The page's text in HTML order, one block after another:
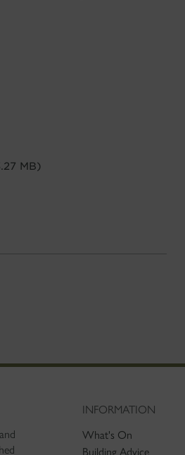
MB)
INFORMATION
What's On
Building Advice